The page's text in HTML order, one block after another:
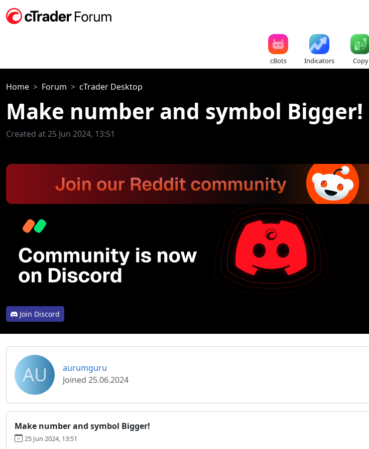
cBots Indicators Copy
Home Forum cTrader Desktop
Make number and symbol Bigger!
Created at 25 Jun 2024, 13:51
Join Discord
AU
aurumguru
Joined 25.06.2024
Make number and symbol Bigger!
25 Jun 2024, 13:51